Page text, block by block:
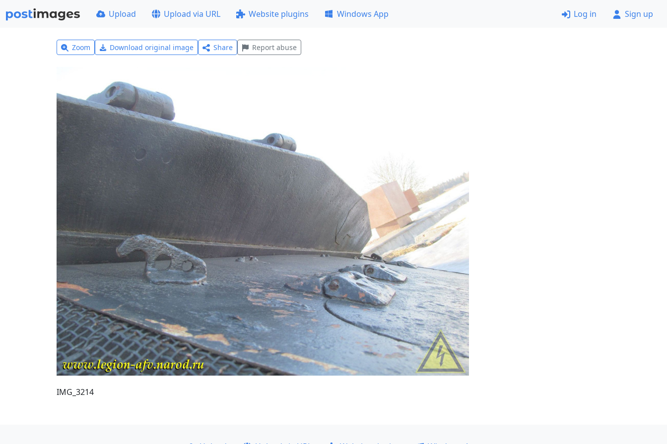
Upload Upload via URL Website plugins Windows App Log in Sign up
Zoom Download original image Share Report abuse
IMG_3214